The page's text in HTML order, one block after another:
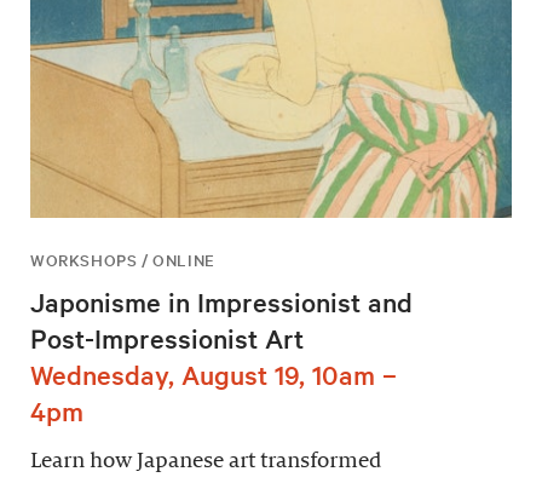
WORKSHOPS / ONLINE
Japonisme in Impressionist and
Post-Impressionist Art
Wednesday, August 19, 10am –
4pm
Learn how Japanese art transformed